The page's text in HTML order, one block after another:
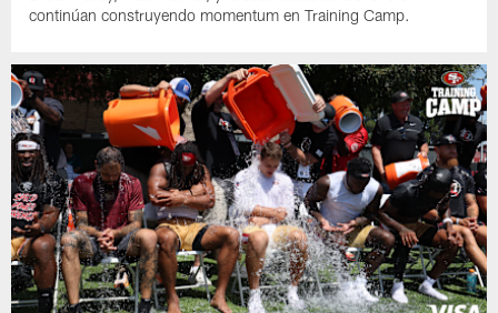
continúan construyendo momentum en Training Camp.